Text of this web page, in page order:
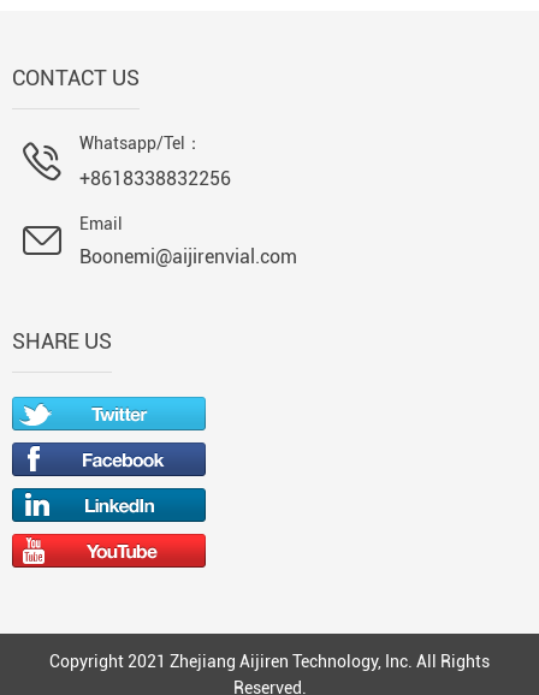
CONTACT US
Whatsapp/Tel：
+8618338832256
Email
Boonemi@aijirenvial.com
SHARE US
Copyright 2021 Zhejiang Aijiren Technology, Inc. All Rights
Reserved.